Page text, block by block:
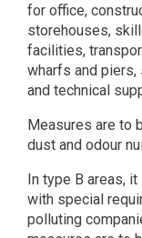
for office,
storehouses,
facilities,
wharfs and piers,
and technical
Measures are to
dust and odour
In type B areas,
with special
polluting